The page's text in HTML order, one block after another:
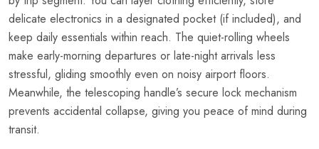
delicate electronics in a designated pocket (if included), and
keep daily essentials within reach. The quiet-rolling wheels
make early-morning departures or late-night arrivals less
stressful, gliding smoothly even on noisy airport floors.
Meanwhile, the telescoping handle’s secure lock mechanism
prevents accidental collapse, giving you peace of mind during
transit.